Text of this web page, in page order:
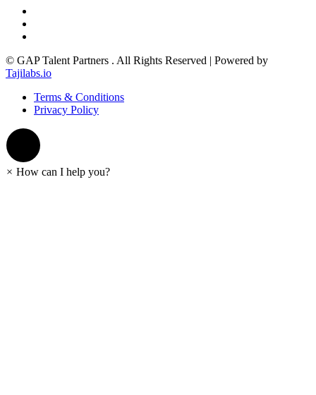
© GAP Talent Partners . All Rights Reserved | Powered by
Tajilabs.io
Terms & Conditions
Privacy Policy
× How can I help you?